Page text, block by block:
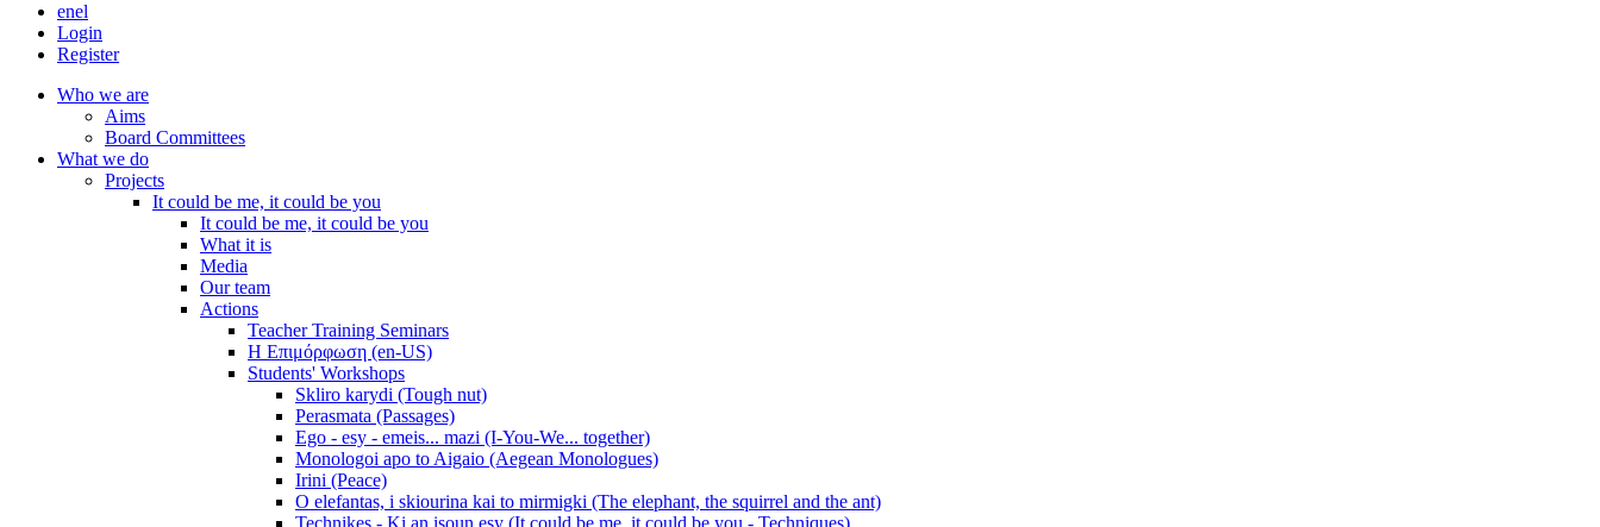
enel
Login
Register
Who we are
Aims
Board Committees
What we do
Projects
It could be me, it could be you
It could be me, it could be you
What it is
Media
Our team
Actions
Teacher Training Seminars
Η Επιμόρφωση (en-US)
Students' Workshops
Skliro karydi (Tough nut)
Perasmata (Passages)
Ego - esy - emeis... mazi (I-You-We... together)
Monologoi apo to Aigaio (Aegean Monologues)
Irini (Peace)
O elefantas, i skiourina kai to mirmigki (The elephant, the squirrel and the ant)
Technikes - Ki an isoun esy (It could be me, it could be you - Techniques)